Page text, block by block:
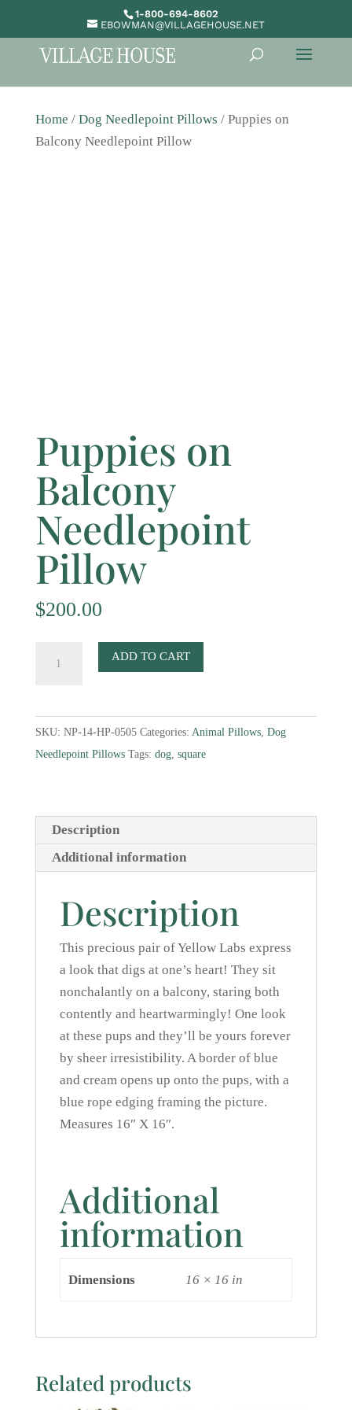
1-800-694-8602
EBOWMAN@VILLAGEHOUSE.NET
Home / Dog Needlepoint Pillows / Puppies on
Balcony Needlepoint Pillow
Puppies on
Balcony
Needlepoint
Pillow
$200.00
Needlepoint
Pillow
quantity
ADD TO CART
SKU: NP-14-HP-0505 Categories: Animal Pillows, Dog
Needlepoint Pillows Tags: dog, square
Description
Additional information
Description
This precious pair of Yellow Labs express
a look that digs at one’s heart! They sit
nonchalantly on a balcony, staring both
contently and heartwarmingly! One look
at these pups and they’ll be yours forever
by sheer irresistibility. A border of blue
and cream opens up onto the pups, with a
blue rope edging framing the picture.
Measures 16″ X 16″.
Additional
information
Dimensions 16 × 16 in
Related products